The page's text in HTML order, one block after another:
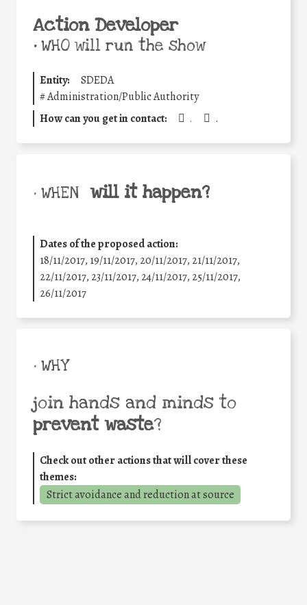
Action Developer
•WHO will run the show
Entity:
SDEDA
#Administration/Public Authority
How can you get in contact:
. .
• WHEN will it happen?
Dates of the proposed action:
18/11/2017, 19/11/2017, 20/11/2017, 21/11/2017,
22/11/2017, 23/11/2017, 24/11/2017, 25/11/2017,
26/11/2017
• WHY
join hands and minds to
prevent waste?
Check out other actions that will cover these
themes:
Strict avoidance and reduction at source